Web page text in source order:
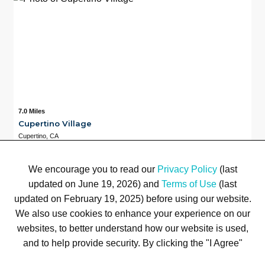
7.0 Miles
Cupertino Village
Cupertino, CA
We encourage you to read our Privacy Policy(last
updated on June 19, 2026) and Terms of Use (last
updated on February 19, 2025) before using our website.
We also use cookies to enhance your experience on our
websites, to better understand how our website is used,
and to help provide security. By clicking the "I Agree"
Terms of Use Privacy Policy Trademarks
Site Map
© 1999-2026 Kimco Realty Corporation. All rights reserved.